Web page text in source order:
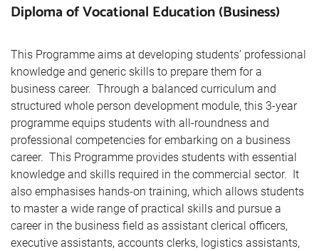
Diploma of Vocational Education (Business)
This Programme aims at developing students’ professional
knowledge and generic skills to prepare them for a
business career. Through a balanced curriculum and
structured whole person development module, this 3-year
programme equips students with all-roundness and
professional competencies for embarking on a business
career. This Programme provides students with essential
knowledge and skills required in the commercial sector. It
also emphasises hands-on training, which allows students
to master a wide range of practical skills and pursue a
career in the business field as assistant clerical officers,
executive assistants, accounts clerks, logistics assistants,